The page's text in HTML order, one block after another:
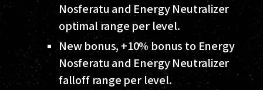
Nosferatu and Energy Neutralizer
optimal range per level.
New bonus, +10% bonus to Energy
Nosferatu and Energy Neutralizer
falloff range per level.